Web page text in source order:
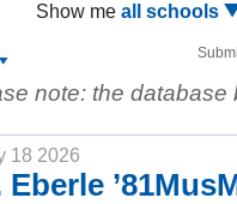
Show me all schools
note: the
18 2026